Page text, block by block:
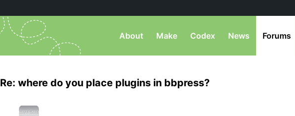
About Make Codex News Forums
Re: where do you place plugins in bbpress?